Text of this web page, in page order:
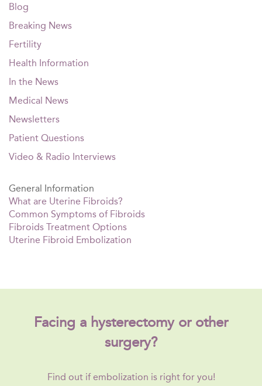
Blog
Breaking News
Fertility
Health Information
In the News
Medical News
Newsletters
Patient Questions
Video & Radio Interviews
General Information
What are Uterine Fibroids?
Common Symptoms of Fibroids
Fibroids Treatment Options
Uterine Fibroid Embolization
Facing a hysterectomy or other
surgery?
Find out if embolization is right for you!